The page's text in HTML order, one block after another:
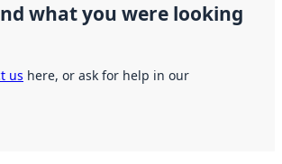
what you were looking
us here, or ask for help in our